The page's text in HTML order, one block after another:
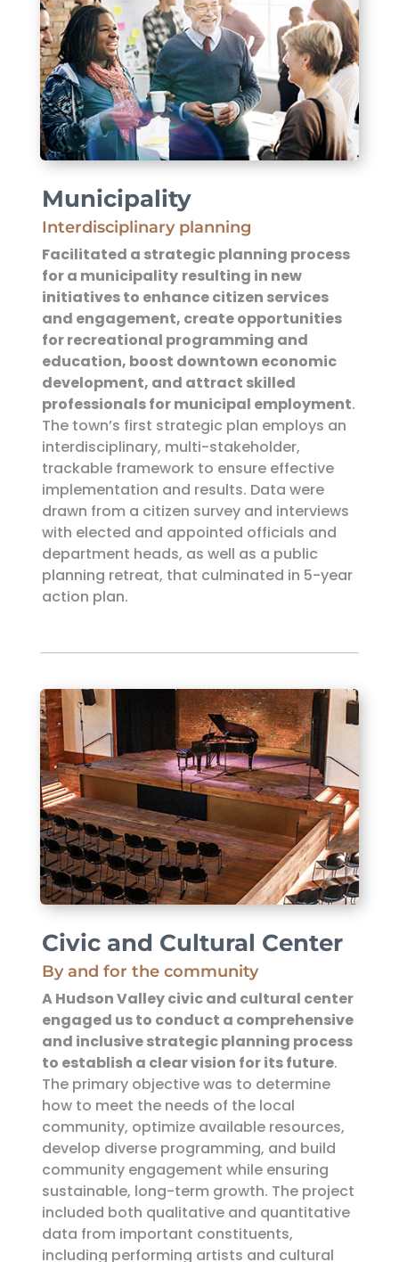
Municipality
Interdisciplinary planning
Facilitated a strategic planning process
for a municipality resulting in new
initiatives to enhance citizen services
and engagement, create opportunities
for recreational programming and
education, boost downtown economic
development, and attract skilled
professionals for municipal employment.
The town’s first strategic plan employs an
interdisciplinary, multi-stakeholder,
trackable framework to ensure effective
implementation and results. Data were
drawn from a citizen survey and interviews
with elected and appointed officials and
department heads, as well as a public
planning retreat, that culminated in 5-year
action plan.
Civic and Cultural Center
By and for the community
A Hudson Valley civic and cultural center
engaged us to conduct a comprehensive
and inclusive strategic planning process
to establish a clear vision for its future.
The primary objective was to determine
how to meet the needs of the local
community, optimize available resources,
develop diverse programming, and build
community engagement while ensuring
sustainable, long-term growth. The project
included both qualitative and quantitative
data from important constituents,
including performing artists and cultural